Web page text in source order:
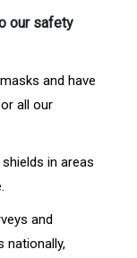
our safety
and have
all our
in areas
and
nationally,